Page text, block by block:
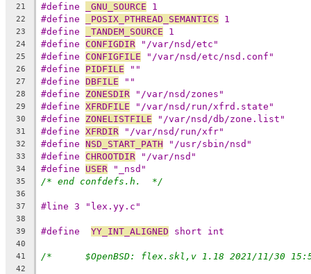
21 #define _GNU_SOURCE 1
22 #define _POSIX_PTHREAD_SEMANTICS 1
23 #define _TANDEM_SOURCE 1
24 #define CONFIGDIR "/var/nsd/etc"
25 #define CONFIGFILE "/var/nsd/etc/nsd.conf"
26 #define PIDFILE ""
27 #define DBFILE ""
28 #define ZONESDIR "/var/nsd/zones"
29 #define XFRDFILE "/var/nsd/run/xfrd.state"
30 #define ZONELISTFILE "/var/nsd/db/zone.list"
31 #define XFRDIR "/var/nsd/run/xfr"
32 #define NSD_START_PATH "/usr/sbin/nsd"
33 #define CHROOTDIR "/var/nsd"
34 #define USER "_nsd"
35 /* end confdefs.h.  */
36
37
#line 3 "lex.yy.c"
38
39
#define YY_INT_ALIGNED short int
40
41
42